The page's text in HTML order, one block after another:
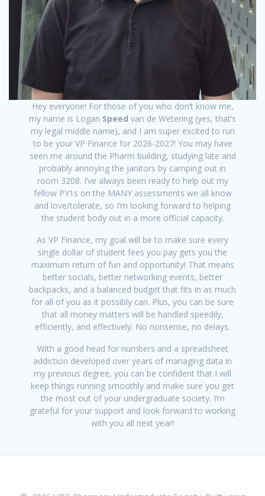
Hey everyone! For those of you who don’t know me,
my name is Logan Speed van de Wetering (yes, that’s
my legal middle name), and I am super excited to run
to be your VP Finance for 2026-2027! You may have
seen me around the Pharm building, studying late and
probably annoying the janitors by camping out in
room 3208. I’ve always been ready to help out my
fellow PY1s on the MANY assessments we all know
and love/tolerate, so I’m looking forward to helping
the student body out in a more official capacity.
As VP Finance, my goal will be to make sure every
single dollar of student fees you pay gets you the
maximum return of fun and opportunity! That means
better socials, better networking events, better
backpacks, and a balanced budget that fits in as much
for all of you as it possibly can. Plus, you can be sure
that all money matters will be handled speedily,
efficiently, and effectively. No nonsense, no delays.
With a good head for numbers and a spreadsheet
addiction developed over years of managing data in
my previous degree, you can be confident that I will
keep things running smoothly and make sure you get
the most out of your undergraduate society. I’m
grateful for your support and look forward to working
with you all next year!